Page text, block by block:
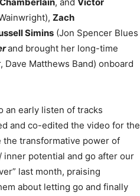
Zach
Simins (Jon Spencer Blues
and brought her long-time
Dave Matthews Band) onboard
an early listen of tracks
and co-edited the video for the
the transformative power of
potential and go after our
last month, praising
about letting go and finally